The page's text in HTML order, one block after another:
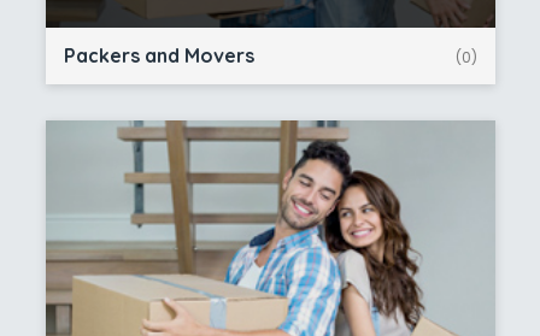
Packers and Movers (0)